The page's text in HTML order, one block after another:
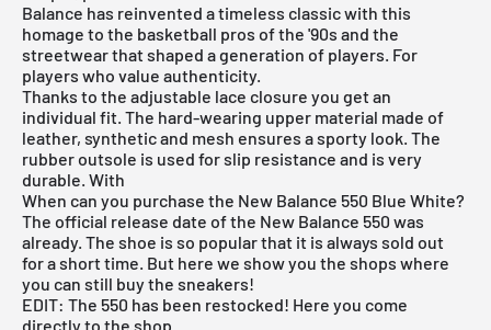
Balance has reinvented a timeless classic with this
homage to the basketball pros of the '90s and the
streetwear that shaped a generation of players. For
players who value authenticity.
Thanks to the adjustable lace closure you get an
individual fit. The hard-wearing upper material made of
leather, synthetic and mesh ensures a sporty look. The
rubber outsole is used for slip resistance and is very
durable. With
When can you purchase the New Balance 550 Blue White?
The official release date of the New Balance 550 was
already. The shoe is so popular that it is always sold out
for a short time. But here we show you the shops where
you can still buy the sneakers!
EDIT: The 550 has been restocked! Here you come
directly to the shop